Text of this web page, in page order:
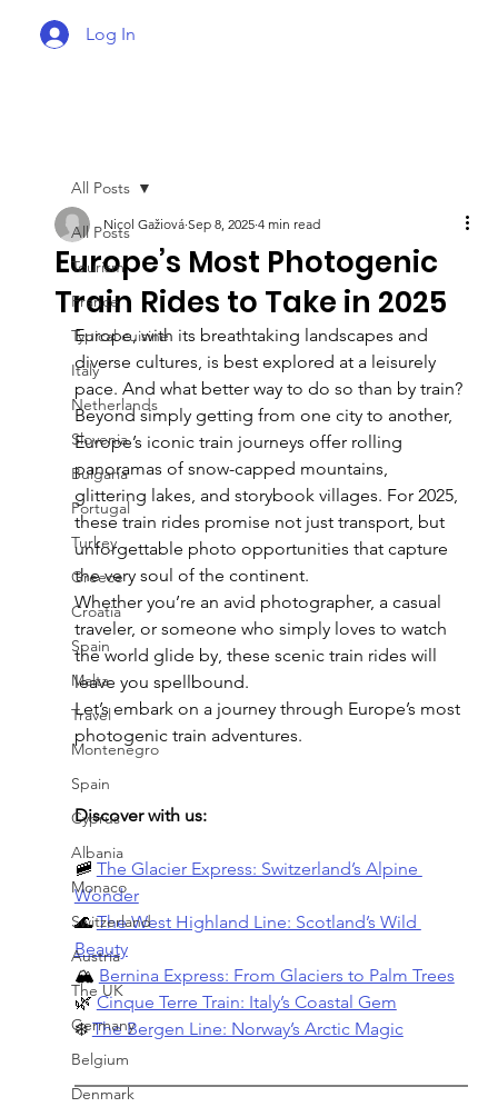
Log In
All Posts
Tourism
France
Typical cuisine
Italy
Netherlands
Slovenia
Bulgaria
Portugal
Turkey
Greece
Croatia
Spain
Malta
Travel
Montenegro
Spain
Cyprus
Albania
Monaco
Switzerland
Austria
The UK
Germany
Belgium
Denmark
All Posts
Europe’s Most Photogenic
Train Rides to Take in 2025
Nicol Gažiová Sep 8, 2025 4 min read
Europe, with its breathtaking landscapes and
diverse cultures, is best explored at a leisurely
pace. And what better way to do so than by train?
Beyond simply getting from one city to another,
Europe’s iconic train journeys offer rolling
panoramas of snow-capped mountains,
glittering lakes, and storybook villages. For 2025,
these train rides promise not just transport, but
unforgettable photo opportunities that capture
the very soul of the continent.
Whether you’re an avid photographer, a casual
traveler, or someone who simply loves to watch
the world glide by, these scenic train rides will
leave you spellbound.
Let’s embark on a journey through Europe’s most
photogenic train adventures.
Discover with us:
🚞 The Glacier Express: Switzerland’s Alpine
Wonder
🌊 The West Highland Line: Scotland’s Wild
Beauty
🏔️ Bernina Express: From Glaciers to Palm Trees
🌿 Cinque Terre Train: Italy’s Coastal Gem
❄️ The Bergen Line: Norway’s Arctic Magic